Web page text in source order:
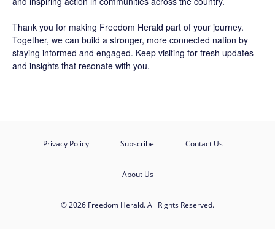
Thank you for making Freedom Herald part of your journey.
Together, we can build a stronger, more connected nation by
staying informed and engaged. Keep visiting for fresh updates
and insights that resonate with you.
Privacy Policy Subscribe Contact Us
About Us
© 2026 Freedom Herald. All Rights Reserved.